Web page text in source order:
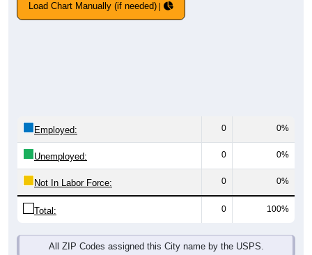
Load Chart Manually (if needed)
Employed: 0 0%
Unemployed: 0 0%
Not In Labor Force: 0 0%
Total: 0 100%
All ZIP Codes assigned this City name by the USPS.